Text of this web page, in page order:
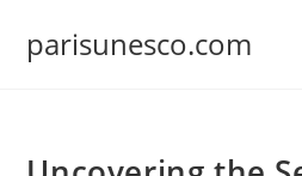
parisunesco.com